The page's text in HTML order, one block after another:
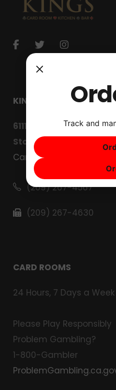
KINGS CARD CLUB
6111 West Lane
Stockton, CA 95210
Careers
(209) 267-4567
(209) 267-4630
CARD ROOMS
24 Hours, 7 Days a Week
Please Play Responsibly
Problem Gambling?
1-800-Gambler
Track and